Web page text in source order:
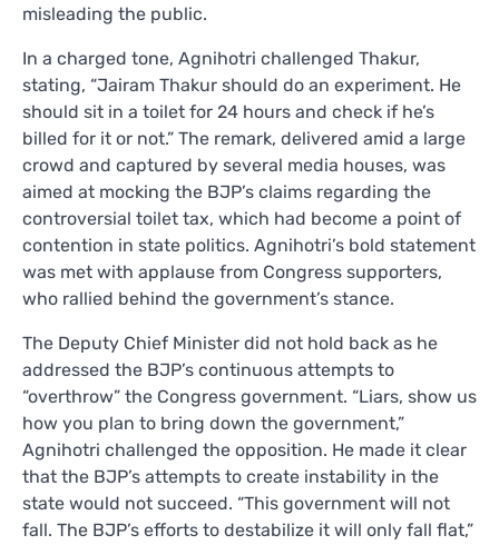
misleading the public.
In a charged tone, Agnihotri challenged Thakur,
stating, “Jairam Thakur should do an experiment. He
should sit in a toilet for 24 hours and check if he’s
billed for it or not.” The remark, delivered amid a large
crowd and captured by several media houses, was
aimed at mocking the BJP’s claims regarding the
controversial toilet tax, which had become a point of
contention in state politics. Agnihotri’s bold statement
was met with applause from Congress supporters,
who rallied behind the government’s stance.
The Deputy Chief Minister did not hold back as he
addressed the BJP’s continuous attempts to
“overthrow” the Congress government. “Liars, show us
how you plan to bring down the government,”
Agnihotri challenged the opposition. He made it clear
that the BJP’s attempts to create instability in the
state would not succeed. “This government will not
fall. The BJP’s efforts to destabilize it will only fall flat,”